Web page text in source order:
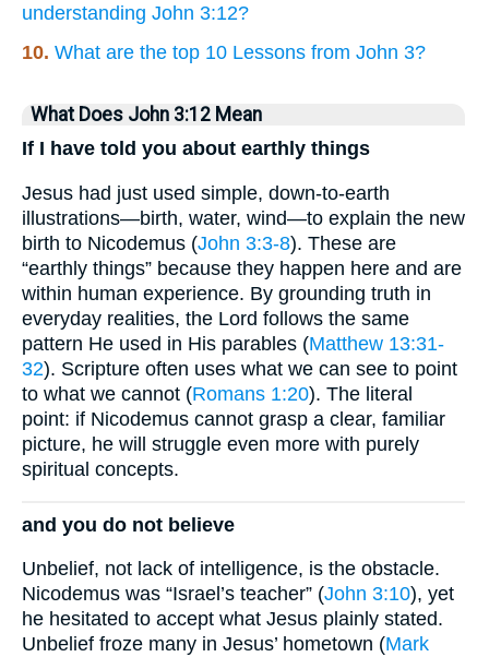
understanding John 3:12?
10. What are the top 10 Lessons from John 3?
What Does John 3:12 Mean
If I have told you about earthly things
Jesus had just used simple, down-to-earth
illustrations—birth, water, wind—to explain the new
birth to Nicodemus (John 3:3-8). These are
“earthly things” because they happen here and are
within human experience. By grounding truth in
everyday realities, the Lord follows the same
pattern He used in His parables (Matthew 13:31-
32). Scripture often uses what we can see to point
to what we cannot (Romans 1:20). The literal
point: if Nicodemus cannot grasp a clear, familiar
picture, he will struggle even more with purely
spiritual concepts.
and you do not believe
Unbelief, not lack of intelligence, is the obstacle.
Nicodemus was “Israel’s teacher” (John 3:10), yet
he hesitated to accept what Jesus plainly stated.
Unbelief froze many in Jesus’ hometown (Mark